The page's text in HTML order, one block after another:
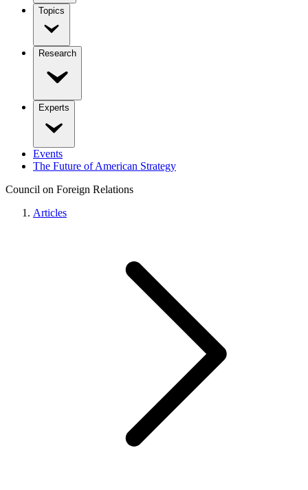
Topics
Research
Experts
Events
The Future of American Strategy
Council on Foreign Relations
Articles